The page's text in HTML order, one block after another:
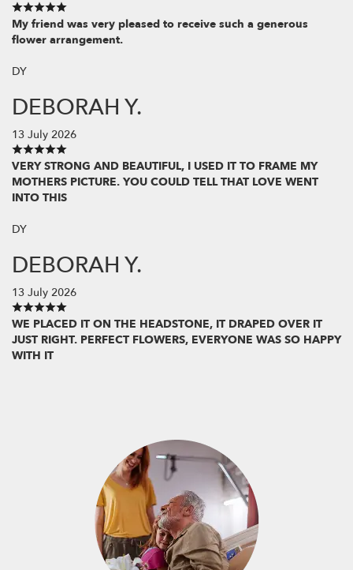
My friend was very pleased to receive such a generous
flower arrangement.
DY
DEBORAH Y.
13 July 2026
VERY STRONG AND BEAUTIFUL, I USED IT TO FRAME MY
MOTHERS PICTURE. YOU COULD TELL THAT LOVE WENT
INTO THIS
DY
DEBORAH Y.
13 July 2026
WE PLACED IT ON THE HEADSTONE, IT DRAPED OVER IT
JUST RIGHT. PERFECT FLOWERS, EVERYONE WAS SO HAPPY
WITH IT